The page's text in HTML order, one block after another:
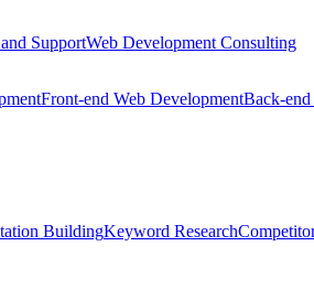
SupportWeb Development Consulting
Front-end Web DevelopmentBack-end
BuildingKeyword Research